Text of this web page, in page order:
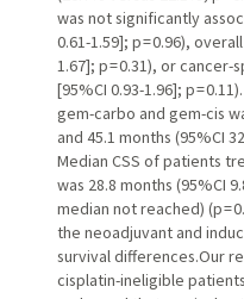
was not significantly
0.61-1.59]; p = 0.96),
1.67]; p = 0.31), or cancer-
[95%CI 0.93-1.96]; p =
gem-carbo and gem-cis
and 45.1 months (95%CI
Median CSS of patients
was 28.8 months (95%CI
median not reached) (p =
the neoadjuvant and
survival differences.Our
cisplatin-ineligible